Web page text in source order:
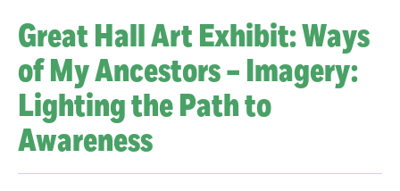
Great Hall Art Exhibit: Ways
of My Ancestors – Imagery:
Lighting the Path to
Awareness